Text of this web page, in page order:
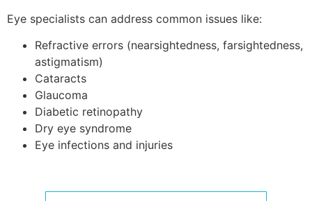
Eye specialists can address common issues like:
Refractive errors (nearsightedness, farsightedness,
astigmatism)
Cataracts
Glaucoma
Diabetic retinopathy
Dry eye syndrome
Eye infections and injuries